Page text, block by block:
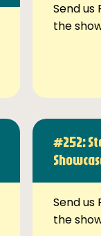
Send us
the
#252:
Send us
the